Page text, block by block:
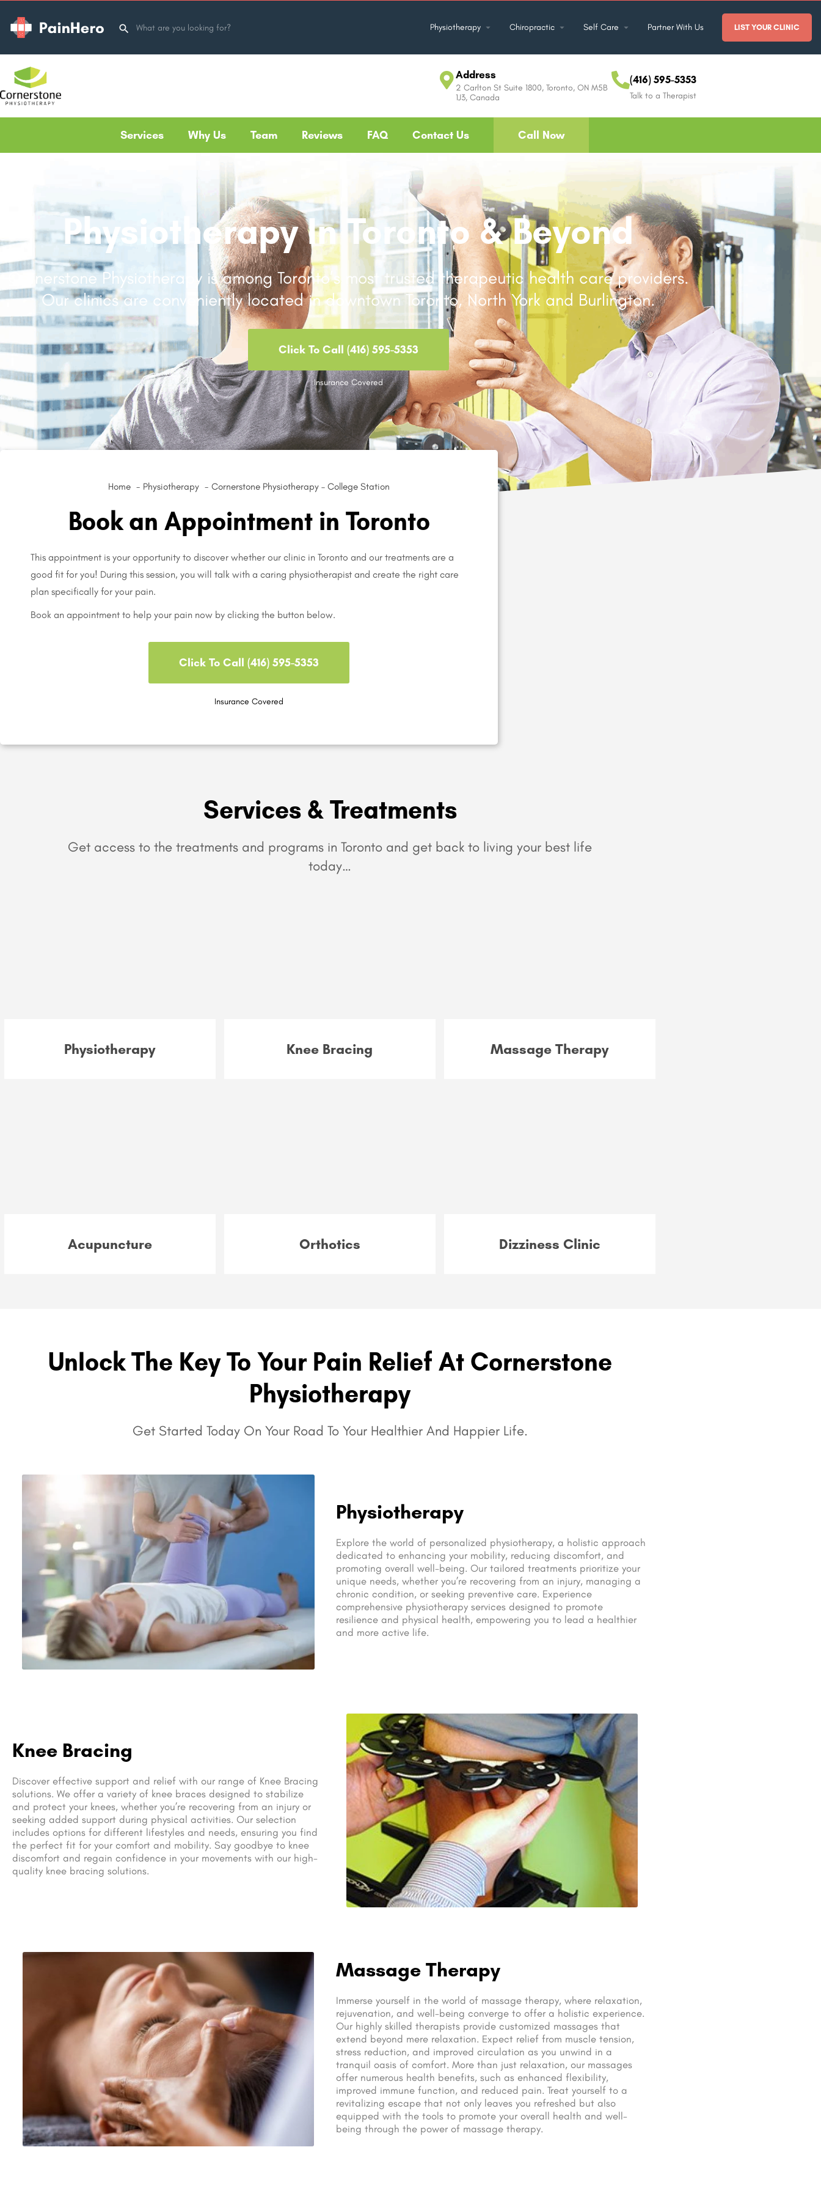
Physiotherapy Chiropractic Self Care Partner With Us LIST YOUR CLINIC
Address
2 Carlton St Suite 1800, Toronto, ON M5B
1J3, Canada
(416) 595-5353
Talk to a Therapist
Services Why Us Team Reviews FAQ Contact Us Call Now
Physiotherapy In Toronto & Beyond
Cornerstone Physiotherapy is among Toronto’s most trusted therapeutic health care providers.
Our clinics are conveniently located in downtown Toronto, North York and Burlington.
Click To Call (416) 595-5353
Insurance Covered
Home Physiotherapy Cornerstone Physiotherapy – College Station
Book an Appointment in Toronto
This appointment is your opportunity to discover whether our clinic in Toronto and our treatments are a
good fit for you! During this session, you will talk with a caring physiotherapist and create the right care
plan specifically for your pain.
Book an appointment to help your pain now by clicking the button below.
Click To Call (416) 595-5353
Insurance Covered
Services & Treatments
Get access to the treatments and programs in Toronto and get back to living your best life
today…
Physiotherapy Knee Bracing Massage Therapy
Acupuncture Orthotics Dizziness Clinic
Unlock The Key To Your Pain Relief At Cornerstone
Physiotherapy
Get Started Today On Your Road To Your Healthier And Happier Life.
Physiotherapy
Explore the world of personalized physiotherapy, a holistic approach
dedicated to enhancing your mobility, reducing discomfort, and
promoting overall well-being. Our tailored treatments prioritize your
unique needs, whether you’re recovering from an injury, managing a
chronic condition, or seeking preventive care. Experience
comprehensive physiotherapy services designed to promote
resilience and physical health, empowering you to lead a healthier
and more active life.
Knee Bracing
Discover effective support and relief with our range of Knee Bracing
solutions. We offer a variety of knee braces designed to stabilize
and protect your knees, whether you’re recovering from an injury or
seeking added support during physical activities. Our selection
includes options for different lifestyles and needs, ensuring you find
the perfect fit for your comfort and mobility. Say goodbye to knee
discomfort and regain confidence in your movements with our high-
quality knee bracing solutions.
Massage Therapy
Immerse yourself in the world of massage therapy, where relaxation,
rejuvenation, and well-being converge to offer a holistic experience.
Our highly skilled therapists provide customized massages that
extend beyond mere relaxation. Expect relief from muscle tension,
stress reduction, and improved circulation as you unwind in a
tranquil oasis of comfort. More than just relaxation, our massages
offer numerous health benefits, such as enhanced flexibility,
improved immune function, and reduced pain. Treat yourself to a
revitalizing escape that not only leaves you refreshed but also
equipped with the tools to promote your overall health and well-
being through the power of massage therapy.